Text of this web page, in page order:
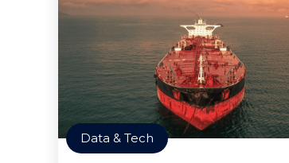
Data & Tech